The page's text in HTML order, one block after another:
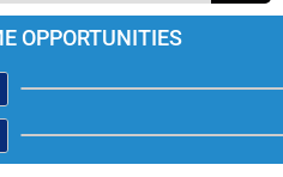
OPPORTUNITIES